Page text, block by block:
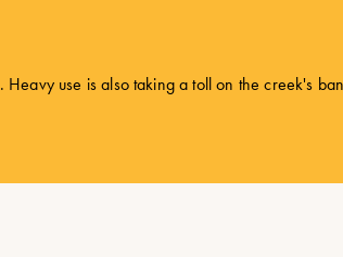
use is also taking a toll on the creek's